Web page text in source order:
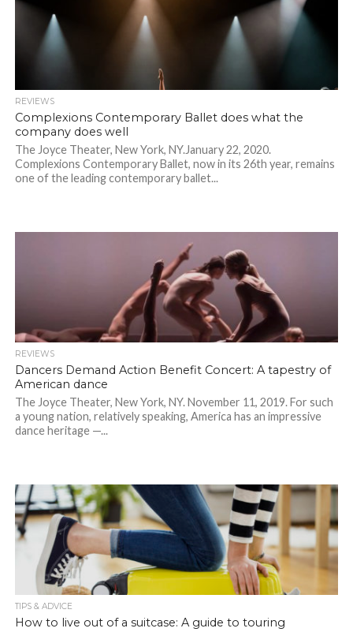
REVIEWS
Complexions Contemporary Ballet does what the
company does well
The Joyce Theater, New York, NY.January 22, 2020.
Complexions Contemporary Ballet, now in its 26th year, remains
one of the leading contemporary ballet...
REVIEWS
Dancers Demand Action Benefit Concert: A tapestry of
American dance
The Joyce Theater, New York, NY. November 11, 2019. For such
a young nation, relatively speaking, America has an impressive
dance heritage —...
TIPS & ADVICE
How to live out of a suitcase: A guide to touring